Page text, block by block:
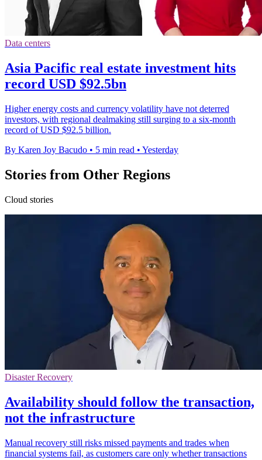
Data centers
Asia Pacific real estate investment hits
record USD $92.5bn
Higher energy costs and currency volatility have not deterred
investors, with regional dealmaking still surging to a six-month
record of USD $92.5 billion.
By Karen Joy Bacudo • 5 min read • Yesterday
Stories from Other Regions
Cloud stories
Disaster Recovery
Availability should follow the transaction,
not the infrastructure
Manual recovery still risks missed payments and trades when
financial systems fail, as customers care only whether transactions